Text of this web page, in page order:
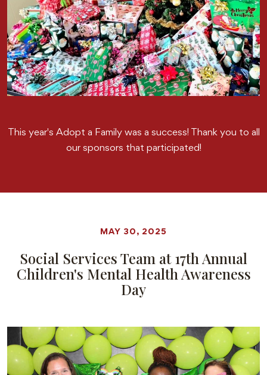
This year's Adopt a Family was a success! Thank you to all
our sponsors that participated!
MAY 30, 2025
Social Services Team at 17th Annual
Children's Mental Health Awareness
Day